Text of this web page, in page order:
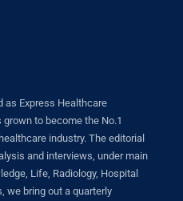
as Express Healthcare
to become the No.1
industry. The editorial
and interviews, under main
Life, Radiology, Hospital
we bring out a quarterly